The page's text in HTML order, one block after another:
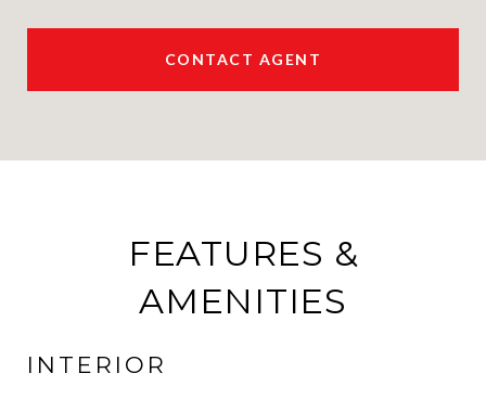
CONTACT AGENT
FEATURES &
AMENITIES
INTERIOR